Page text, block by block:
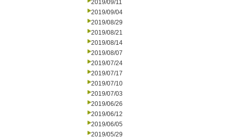
2019/09/11
2019/09/04
2019/08/29
2019/08/21
2019/08/14
2019/08/07
2019/07/24
2019/07/17
2019/07/10
2019/07/03
2019/06/26
2019/06/12
2019/06/05
2019/05/29